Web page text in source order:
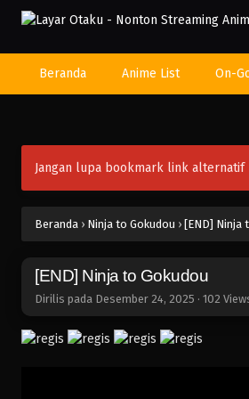
Beranda Anime List On-
Jangan lupa bookmark link alternatif
Beranda › Ninja to Gokudou › [END] Ninja
[END] Ninja to Gokudou
Dirilis pada Desember 24, 2025 · 102